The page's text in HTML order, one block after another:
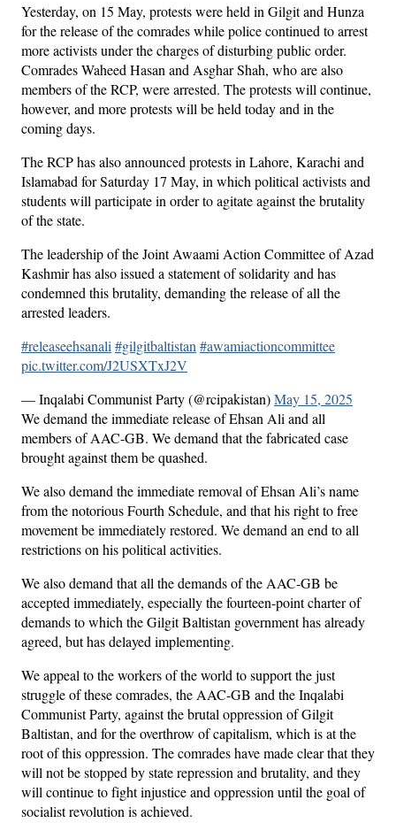
Yesterday, on 15 May, protests were held in Gilgit and Hunza
for the release of the comrades while police continued to arrest
more activists under the charges of disturbing public order.
Comrades Waheed Hasan and Asghar Shah, who are also
members of the RCP, were arrested. The protests will continue,
however, and more protests will be held today and in the
coming days.
The RCP has also announced protests in Lahore, Karachi and
Islamabad for Saturday 17 May, in which political activists and
students will participate in order to agitate against the brutality
of the state.
The leadership of the Joint Awaami Action Committee of Azad
Kashmir has also issued a statement of solidarity and has
condemned this brutality, demanding the release of all the
arrested leaders.
#releaseehsanali #gilgitbaltistan #awamiactioncommittee
pic.twitter.com/J2USXTxJ2V
— Inqalabi Communist Party (@rcipakistan)May 15, 2025
We demand the immediate release of Ehsan Ali and all
members of AAC-GB. We demand that the fabricated case
brought against them be quashed.
We also demand the immediate removal of Ehsan Ali’s name
from the notorious Fourth Schedule, and that his right to free
movement be immediately restored. We demand an end to all
restrictions on his political activities.
We also demand that all the demands of the AAC-GB be
accepted immediately, especially the fourteen-point charter of
demands to which the Gilgit Baltistan government has already
agreed, but has delayed implementing.
We appeal to the workers of the world to support the just
struggle of these comrades, the AAC-GB and the Inqalabi
Communist Party, against the brutal oppression of Gilgit
Baltistan, and for the overthrow of capitalism, which is at the
root of this oppression. The comrades have made clear that they
will not be stopped by state repression and brutality, and they
will continue to fight injustice and oppression until the goal of
socialist revolution is achieved.